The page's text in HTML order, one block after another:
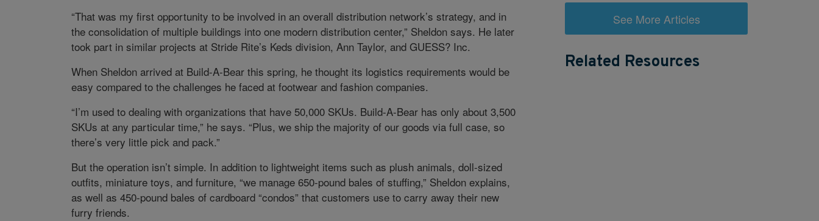
“That was my first opportunity to be involved in an overall distribution network’s strategy, and in
the consolidation of multiple buildings into one modern distribution center,” Sheldon says. He later
took part in similar projects at Stride Rite’s Keds division, Ann Taylor, and GUESS? Inc.
When Sheldon arrived at Build-A-Bear this spring, he thought its logistics requirements would be
easy compared to the challenges he faced at footwear and fashion companies.
“I’m used to dealing with organizations that have 50,000 SKUs. Build-A-Bear has only about 3,500
SKUs at any particular time,” he says. “Plus, we ship the majority of our goods via full case, so
there’s very little pick and pack.”
But the operation isn’t simple. In addition to lightweight items such as plush animals, doll-sized
outfits, miniature toys, and furniture, “we manage 650-pound bales of stuffing,” Sheldon explains,
as well as 450-pound bales of cardboard “condos” that customers use to carry away their new
furry friends.
See More Articles
Related Resources